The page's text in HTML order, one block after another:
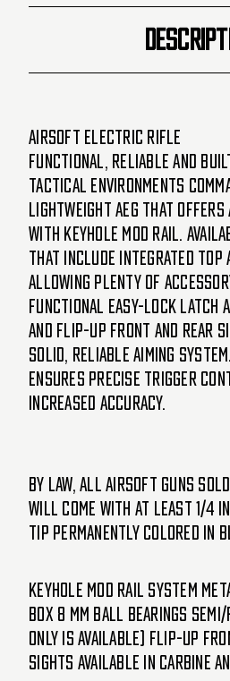
Airsoft Electric Rifle
Functional, Reliable and
tactical environments
lightweight AEG that offers
with Keyhole Mod Rail.
that include Integrated top
allowing plenty of
Functional easy-lock latch
and flip-up front and rear
solid, reliable aiming
ensures precise trigger
increased accuracy.
By Law, ALL Airsoft guns
will come with at least 1/4
tip permanently colored in
Keyhole Mod Rail System
box 8 mm Ball Bearings
only is available) Flip-up
Sights Available in Carbine